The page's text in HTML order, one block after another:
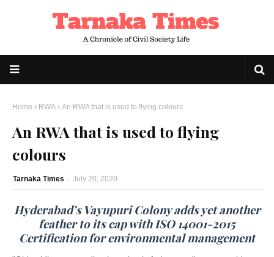
Home RWA An RWA that is used to flying colours
An RWA that is used to flying
colours
Tarnaka Times - July 20, 2020
Hyderabad’s Vayupuri Colony adds yet another
feather to its cap with ISO 14001-2015
Certification for environmental management